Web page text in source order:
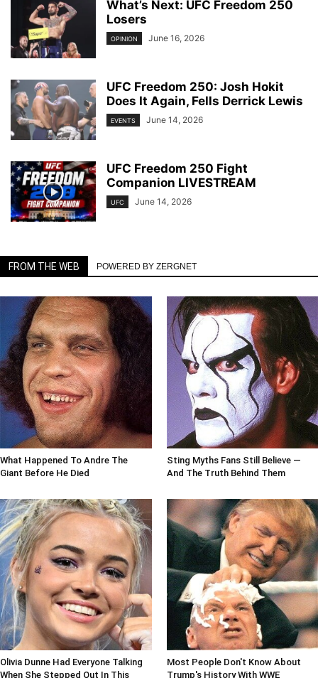
What’s Next: UFC Freedom 250
Losers
OPINION June 16, 2026
UFC Freedom 250: Josh Hokit
Does It Again, Fells Derrick Lewis
EVENTS June 14, 2026
UFC Freedom 250 Fight
Companion LIVESTREAM
UFC June 14, 2026
FROM THE WEB POWERED BY ZERGNET
What Happened To Andre The
Giant Before He Died
Sting Myths Fans Still Believe —
And The Truth Behind Them
Olivia Dunne Had Everyone Talking
When She Stepped Out In This
Most People Don't Know About
Trump's History With WWE